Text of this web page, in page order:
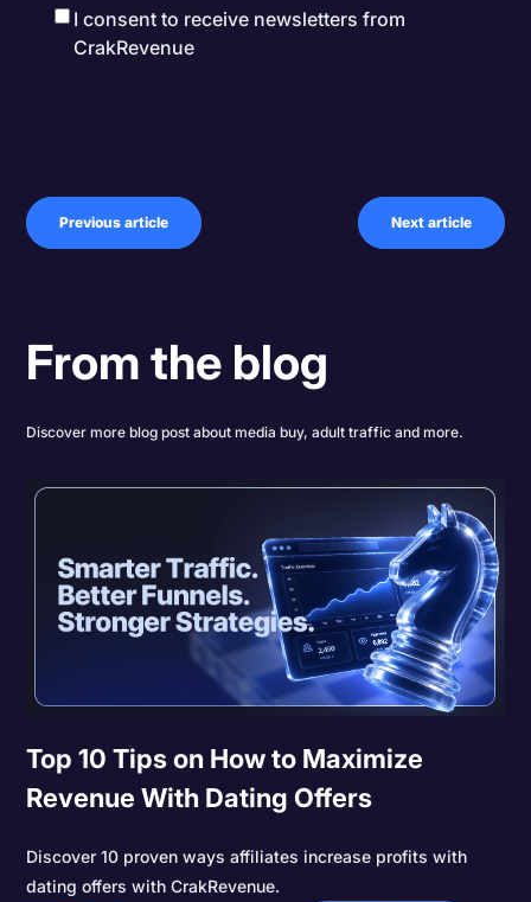
I consent to receive newsletters from
CrakRevenue
Previous article Next article
From the blog
Discover more blog post about media buy, adult traffic and more.
Top 10 Tips on How to Maximize
Revenue With Dating Offers
Discover 10 proven ways affiliates increase profits with
dating offers with CrakRevenue.